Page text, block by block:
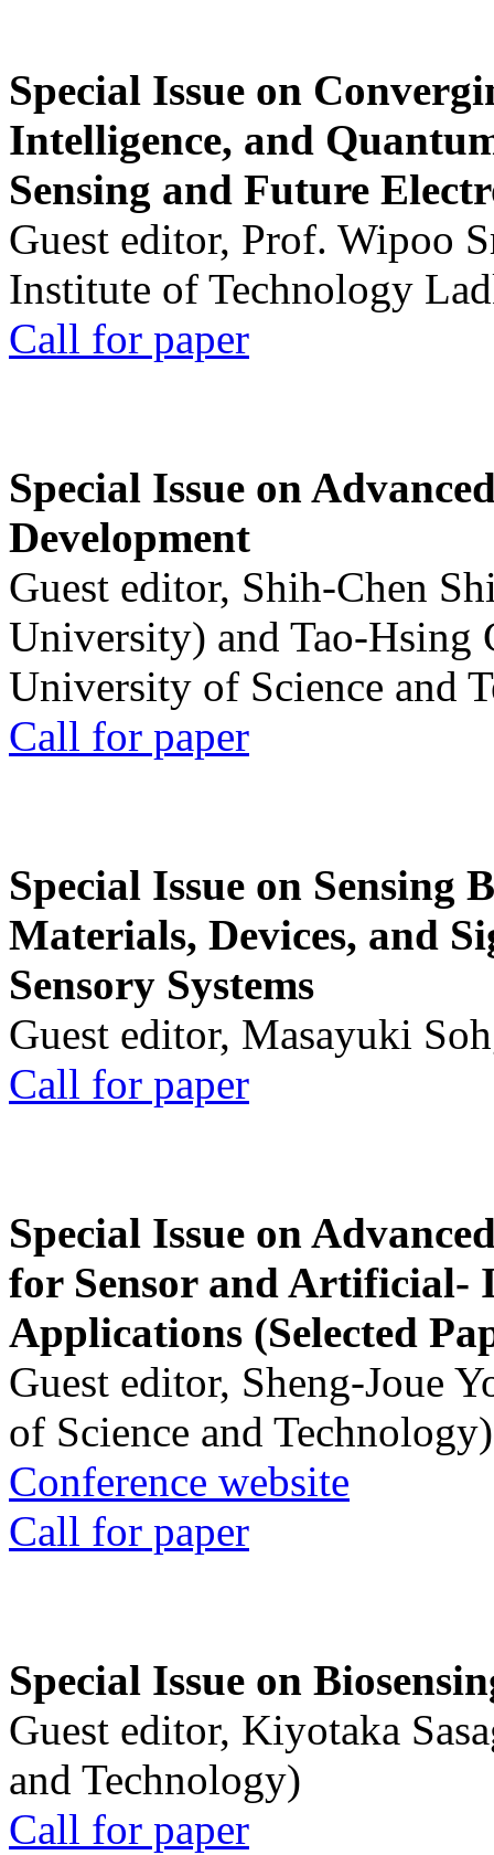
Special Issue on
Intelligence, and
Sensing and Future
Guest editor, Prof. Wipoo
Institute of Technology
Call for paper
Special Issue on
Development
Guest editor, Shih-Chen
University) and Tao-Hsing
University of Science and
Call for paper
Special Issue on Sensing
Materials, Devices, and
Sensory Systems
Guest editor, Masayuki
Call for paper
Special Issue on
for Sensor and Artificial-
Applications (Selected
Guest editor, Sheng-Joue
of Science and Technology)
Conference website
Call for paper
Special Issue on
Guest editor, Kiyotaka
and Technology)
Call for paper